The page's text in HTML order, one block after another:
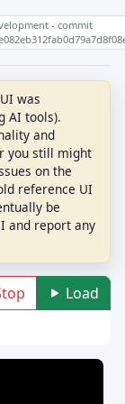
- commit
was
AI tools).
and
you still might
on the
reference UI
be
and report any
Load